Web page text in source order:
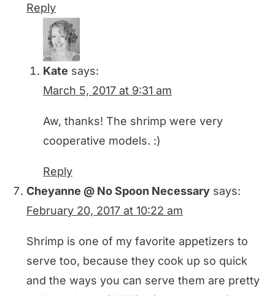
Reply
Kate says:
March 5, 2017 at 9:31 am
Aw, thanks! The shrimp were very
cooperative models. :)
Reply
Cheyanne @ No Spoon Necessary says:
February 20, 2017 at 10:22 am
Shrimp is one of my favorite appetizers to
serve too, because they cook up so quick
and the ways you can serve them are pretty